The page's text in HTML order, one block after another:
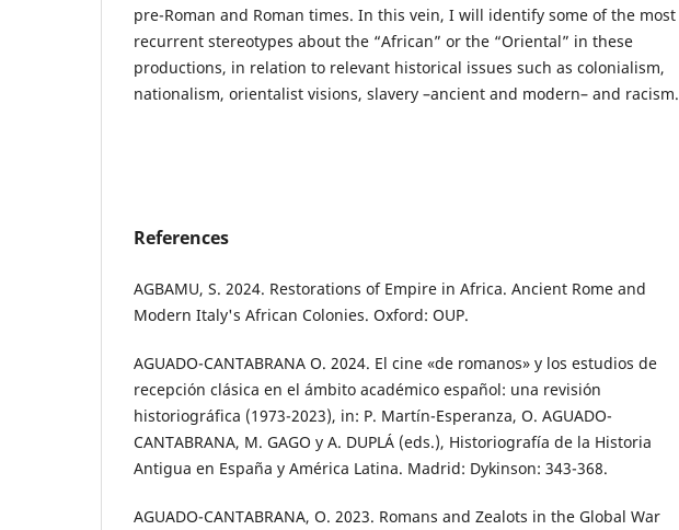
pre-Roman and Roman times. In this vein, I will identify some of the most
recurrent stereotypes about the “African” or the “Oriental” in these
productions, in relation to relevant historical issues such as colonialism,
nationalism, orientalist visions, slavery –ancient and modern– and racism.
References
AGBAMU, S. 2024. Restorations of Empire in Africa. Ancient Rome and
Modern Italy's African Colonies. Oxford: OUP.
AGUADO-CANTABRANA O. 2024. El cine «de romanos» y los estudios de
recepción clásica en el ámbito académico español: una revisión
historiográfica (1973-2023), in: P. Martín-Esperanza, O. AGUADO-
CANTABRANA, M. GAGO y A. DUPLÁ (eds.), Historiografía de la Historia
Antigua en España y América Latina. Madrid: Dykinson: 343-368.
AGUADO-CANTABRANA, O. 2023. Romans and Zealots in the Global War